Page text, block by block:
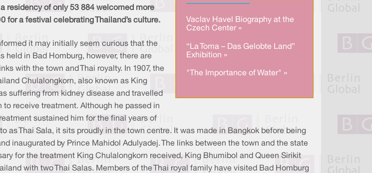
Vaclav Havel Biography at the
Czech Center »
“La Toma – Das Gelobte Land”
Exhibition »
"The Importance of Water" »
residency of only 53 884 welcomed more
for a festival celebrating Thailand’s culture.
it may initially seem curious that the
held in Bad Homburg, however, there are
with the town and Thai royalty. In 1907, the
Chulalongkorn, also known as King
suffering from kidney disease and travelled
to receive treatment. Although he passed in
sustained him for the final years of
as Thai Sala, it sits proudly in the town centre. It was made in Bangkok before being
inaugurated by Prince Mahidol Adulyadej. The links between the town and the state
for the treatment King Chulalongkorn received, King Bhumibol and Queen Sirikit
with two Thai Salas. Members of the Thai royal family have visited Bad Homburg